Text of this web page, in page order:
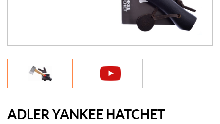
ADLER YANKEE HATCHET